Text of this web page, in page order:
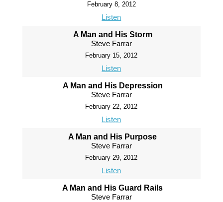
February 8, 2012
Listen
A Man and His Storm
Steve Farrar
February 15, 2012
Listen
A Man and His Depression
Steve Farrar
February 22, 2012
Listen
A Man and His Purpose
Steve Farrar
February 29, 2012
Listen
A Man and His Guard Rails
Steve Farrar